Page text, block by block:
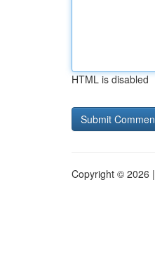
HTML is disabled
Copyright © 2026 |